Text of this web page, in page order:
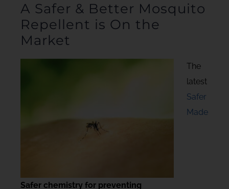
A Safer & Better Mosquito
Repellent is On the
Market
Safer chemistry for preventing
The
latest
Safer
Made